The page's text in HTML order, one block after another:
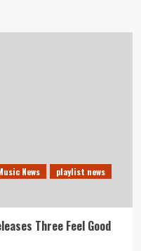
News
playlist news
Three Feel Good